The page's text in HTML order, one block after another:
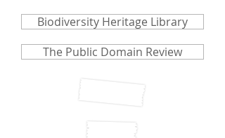
Biodiversity Heritage Library
The Public Domain Review